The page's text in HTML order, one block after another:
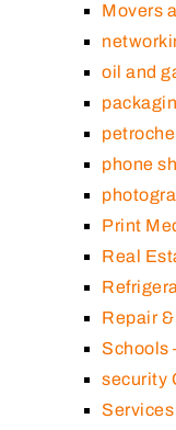
Movers
oil and
phone
Print
Real
Repair
Schools
security